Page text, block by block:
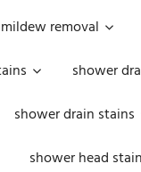
removal
shower
shower drain stains
shower head